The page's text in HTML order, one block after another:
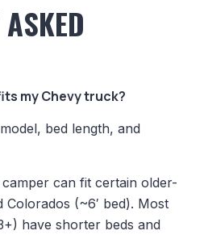
my Chevy truck?
bed length, and
camper can fit certain older-
(~6′ bed). Most
have shorter beds and